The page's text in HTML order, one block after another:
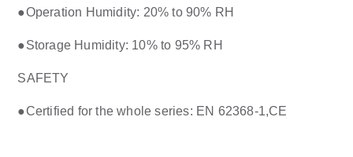
●Operation Humidity: 20% to 90% RH
●Storage Humidity: 10% to 95% RH
SAFETY
●Certified for the whole series: EN 62368-1,CE